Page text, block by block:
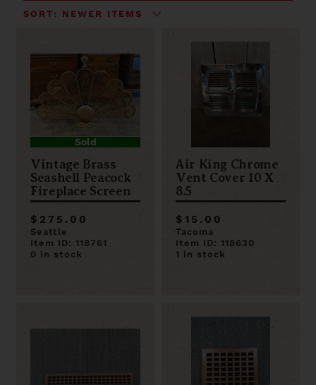
Sold
Vintage Brass
Seashell Peacock
Fireplace Screen
$275.00
Seattle
Item ID: 118761
0 in stock
Air King Chrome
Vent Cover 10 X
8.5
$15.00
Tacoma
Item ID: 118630
1 in stock